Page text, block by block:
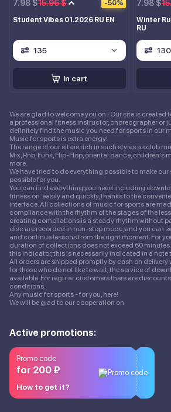
15.96 $
7.98 $ -50%
Student Vibes 01.2026 RU EN
135
In cart
7.98 $
Winter
RU
We are glad to welcome you on ! Our site is created
a professional fitness instructor, choreographer or
definitely find the music you need for sports in our
Music for sports is extra energy!
The range of our site is rich in such styles as club
Mix, Rnb, Funk, Hip-Hop, oriental dance, children's
more.
We have tried to do everything possible to make
possible for you.
You can find everything you need including
fitness on easily and quickly, thanks to the
interface. All collections of music for sports are
compliance with the rhythm of the stages of the
creating compilations is a steady rhythm without
disc are recorded in non-stop mode, and you can
and continue lessons from the right moment. For
duration of collections does not exceed 60
this indicator, this is necessarily indicated in a note
All orders are shipped promptly by cash on
for those who do not like to wait, the service of
available. For regular customers there are
conditions.
Any music for sports - for you, here!
We will be glad to our cooperation on
Active promotions:
Promo code
for 200 ₽
How to get it?